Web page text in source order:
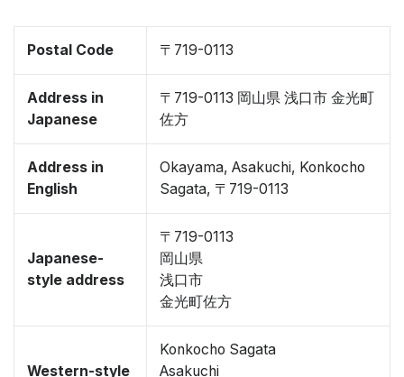
Postal Code 〒719-0113
Address in
Japanese
〒719-0113 岡山県 浅口市 金光町
佐方
Address in
English
Okayama, Asakuchi, Konkocho
Sagata, 〒719-0113
Japanese-
style address
〒719-0113
岡山県
浅口市
金光町佐方
Western-style
Konkocho Sagata
Asakuchi